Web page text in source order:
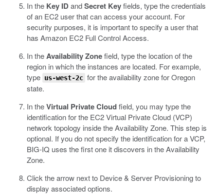
In the Key IDandSecret Keyfields, type the credentials
of an EC2 user that can access your account. For
security purposes, it is important to specify a user that
has Amazon EC2 Full Control Access.
In theAvailability Zonefield, type the location of the
region in which the instances are located. For example,
type us-west-2c for the availability zone for Oregon
state.
In theVirtual Private Cloudfield, you may type the
identification for the EC2 Virtual Private Cloud (VCP)
network topology inside the Availability Zone. This step is
optional. If you do not specify the identification for a VCP,
BIG-IQ uses the first one it discovers in the Availability
Zone.
Click the arrow next to Device & Server Provisioning to
display associated options.